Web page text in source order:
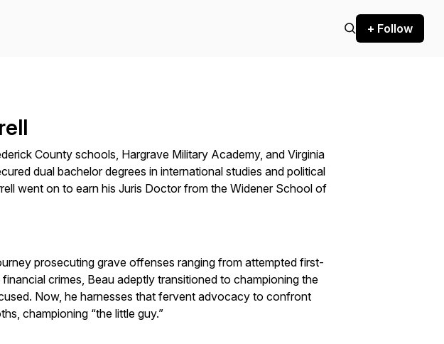
+ Follow
County schools, Hargrave Military Academy, and Virginia
dual bachelor degrees in international studies and political
went on to earn his Juris Doctor from the Widener School of
prosecuting grave offenses ranging from attempted first-
crimes, Beau adeptly transitioned to championing the
Now, he harnesses that fervent advocacy to confront
championing “the little guy.”